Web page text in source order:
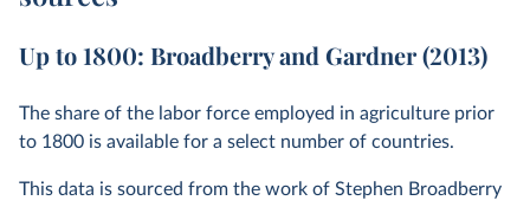
Up to 1800: Broadberry and Gardner (2013)
The share of the labor force employed in agriculture prior
to 1800 is available for a select number of countries.
This data is sourced from the work of Stephen Broadberry